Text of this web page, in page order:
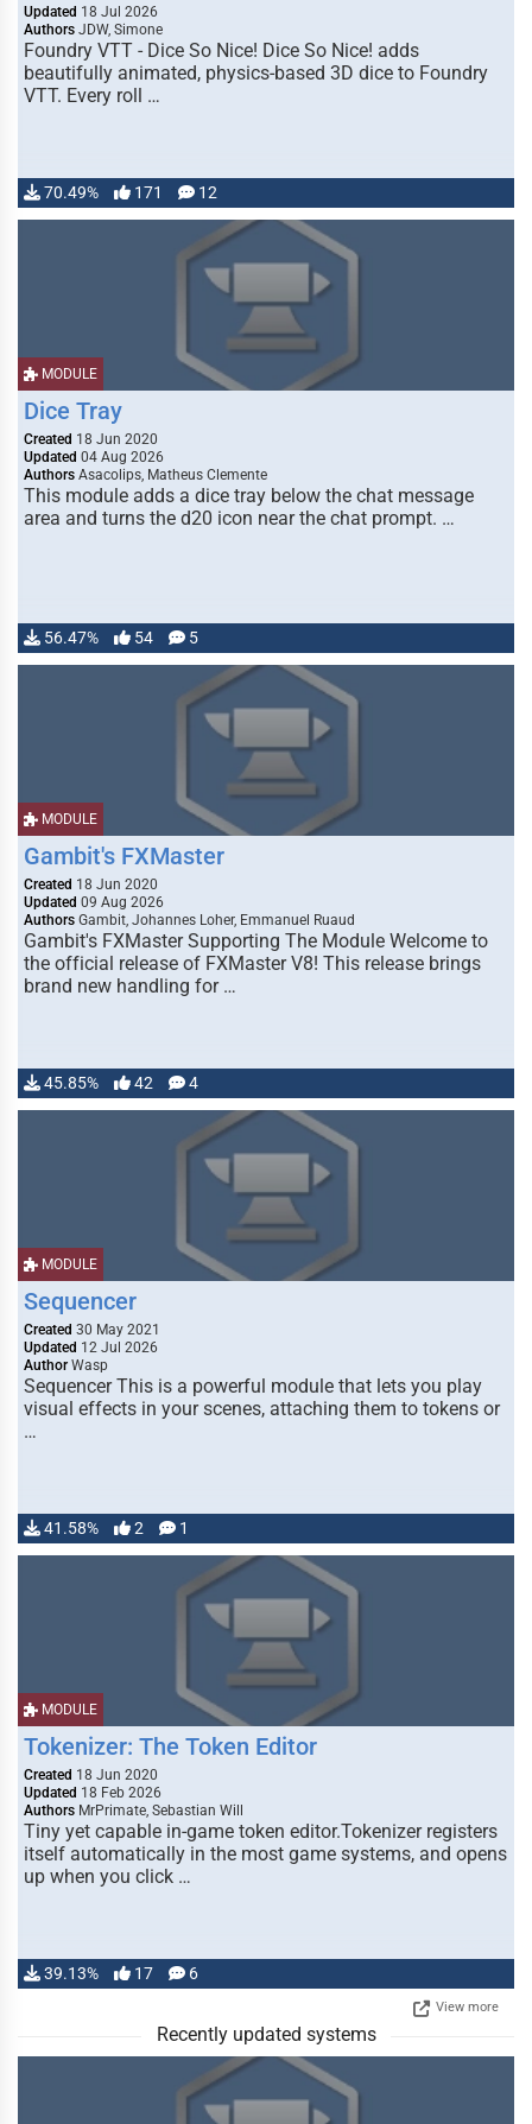
Updated 18 Jul 2026
Authors JDW, Simone
Foundry VTT - Dice So Nice! Dice So Nice! adds
beautifully animated, physics-based 3D dice to Foundry
VTT. Every roll …
70.49% 171 12
MODULE
Dice Tray
Created 18 Jun 2020
Updated 04 Aug 2026
Authors Asacolips, Matheus Clemente
This module adds a dice tray below the chat message
area and turns the d20 icon near the chat prompt. …
56.47% 54 5
MODULE
Gambit's FXMaster
Created 18 Jun 2020
Updated 09 Aug 2026
Authors Gambit, Johannes Loher, Emmanuel Ruaud
Gambit's FXMaster Supporting The Module Welcome to
the official release of FXMaster V8! This release brings
brand new handling for …
45.85% 42 4
MODULE
Sequencer
Created 30 May 2021
Updated 12 Jul 2026
Author Wasp
Sequencer This is a powerful module that lets you play
visual effects in your scenes, attaching them to tokens or
…
41.58% 2 1
MODULE
Tokenizer: The Token Editor
Created 18 Jun 2020
Updated 18 Feb 2026
Authors MrPrimate, Sebastian Will
Tiny yet capable in-game token editor.Tokenizer registers
itself automatically in the most game systems, and opens
up when you click …
39.13% 17 6
View more
Recently updated systems